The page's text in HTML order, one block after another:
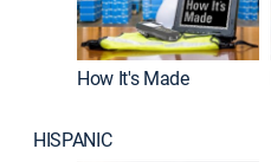
How It's Made
HISPANIC